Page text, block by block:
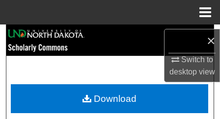
×
Switch to
desktopview
Browse Collections
My Account
Download